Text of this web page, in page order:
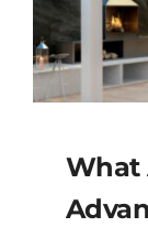
What